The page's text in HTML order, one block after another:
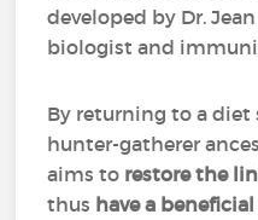
developed by Dr.
biologist and
By returning to a
hunter-gatherer
aims to restore the
thus have a